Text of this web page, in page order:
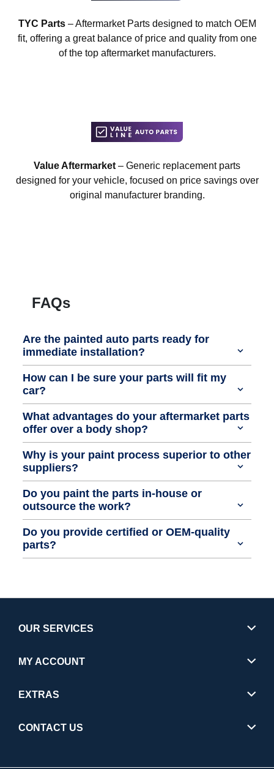
TYC Parts– Aftermarket Parts designed to match OEM
fit, offering a great balance of price and quality from one
of the top aftermarket manufacturers.
Value Aftermarket – Generic replacement parts
designed for your vehicle, focused on price savings over
original manufacturer branding.
FAQs
Are the painted auto parts ready for
immediate installation?
How can I be sure your parts will fit my
car?
What advantages do your aftermarket parts
offer over a body shop?
Why is your paint process superior to other
suppliers?
Do you paint the parts in-house or
outsource the work?
Do you provide certified or OEM-quality
parts?
OUR SERVICES
MY ACCOUNT
EXTRAS
CONTACT US